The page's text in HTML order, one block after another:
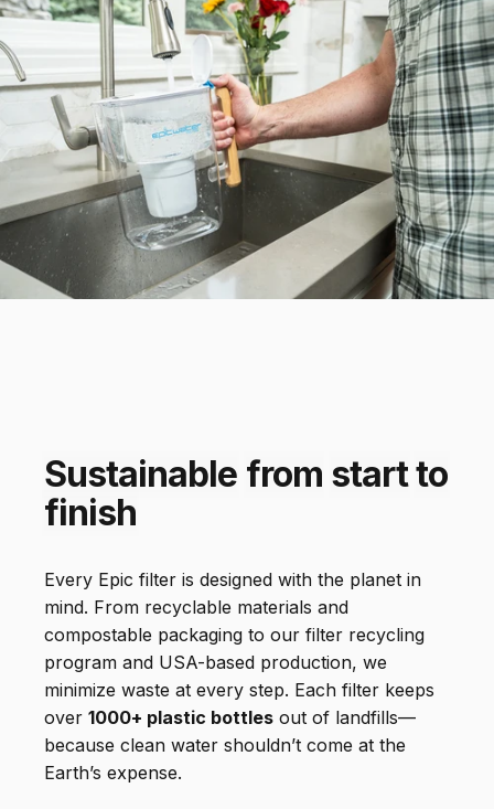
Sustainable from startto
finish
Every Epic filter is designed with the planet in
mind. From recyclable materials and
compostable packaging to our filter recycling
program and USA-based production, we
minimize waste at every step. Each filter keeps
over 1000+ plastic bottles out of landfills—
because clean water shouldn’t come at the
Earth’s expense.